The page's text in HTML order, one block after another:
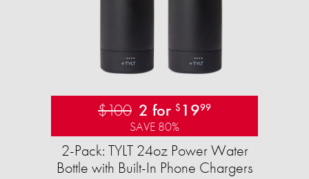
$100 2 for $ 1999
SAVE 80%
2-Pack: TYLT 24oz Power Water
Bottle with Built-In Phone Chargers